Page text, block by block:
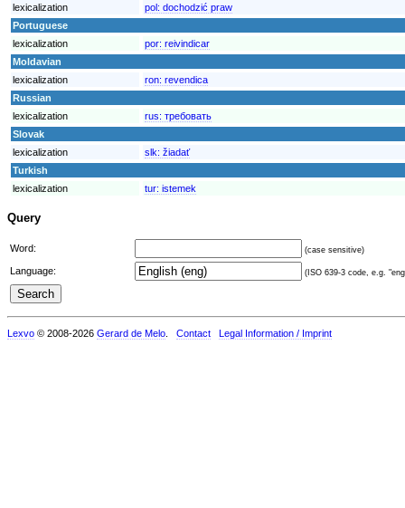
lexicalization
pol: dochodzić praw
Portuguese
lexicalization
por: reivindicar
Moldavian
lexicalization
ron: revendica
Russian
lexicalization
rus: требовать
Slovak
lexicalization
slk: žiadať
Turkish
lexicalization
tur: istemek
Query
Word: (case sensitive)
Language: (ISO 639-3 code, e.g.
Lexvo © 2008-2026 Gerard de Melo Contact Legal Information / Imprint